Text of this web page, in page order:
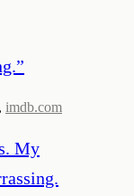
”
, imdb.com
My